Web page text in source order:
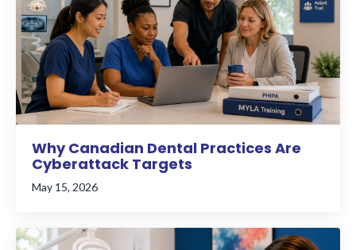
Why Canadian Dental Practices Are
Cyberattack Targets
May 15, 2026